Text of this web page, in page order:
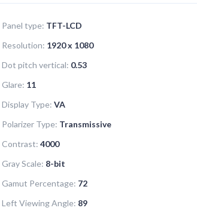
Panel type: TFT-LCD
Resolution: 1920 x 1080
Dot pitch vertical: 0.53
Glare: 11
Display Type: VA
Polarizer Type: Transmissive
Contrast: 4000
Gray Scale: 8-bit
Gamut Percentage: 72
Left Viewing Angle: 89